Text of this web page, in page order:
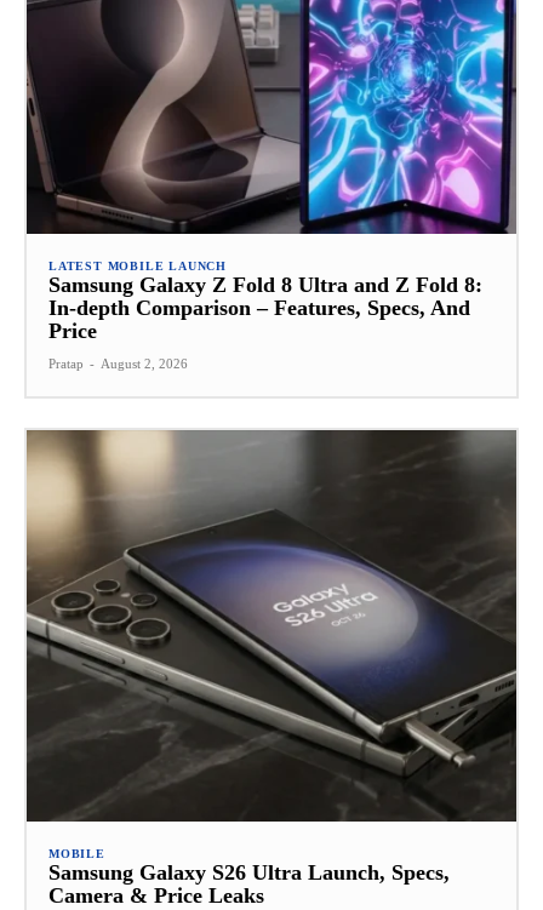
LATEST MOBILE LAUNCH
Samsung Galaxy Z Fold 8 Ultra and Z Fold 8:
In-depth Comparison – Features, Specs, And
Price
Pratap - August 2, 2026
MOBILE
Samsung Galaxy S26 Ultra Launch, Specs,
Camera & Price Leaks